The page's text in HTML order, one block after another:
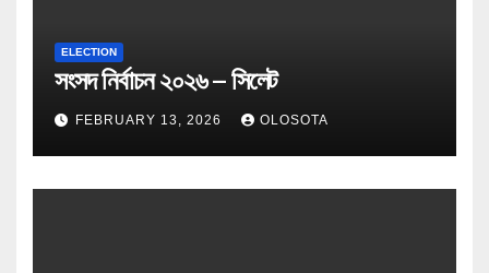
ELECTION
সংসদ নির্বাচন ২০২৬ – সিলেট
FEBRUARY 13, 2026 OLOSOTA